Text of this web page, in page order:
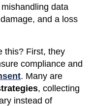
data
and a loss
this? First, they
compliance and
. Many are
, collecting
instead of